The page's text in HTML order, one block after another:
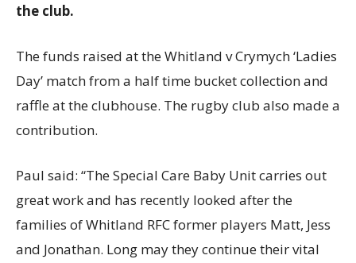
the club.
The funds raised at the Whitland v Crymych ‘Ladies
Day’ match from a half time bucket collection and
raffle at the clubhouse. The rugby club also made a
contribution.
Paul said: “The Special Care Baby Unit carries out
great work and has recently looked after the
families of Whitland RFC former players Matt, Jess
and Jonathan. Long may they continue their vital